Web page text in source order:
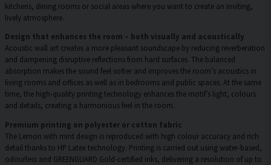
kitchens, dining rooms or social areas where you want to create an inviting,
lively atmosphere.
Design that enhances the room – both visually and acoustically
Acoustic wall art creates a more pleasant soundscape by reducing reverberation
and dampening disruptive reflections from hard surfaces. The balanced
absorption makes the sound feel softer and improves the room’s acoustics in
living rooms and offices as well as in bedrooms and public spaces. At the same
time, the high-quality printing technology enhances the motif’s light, colours
and details, creating a harmonious feel in the room.
Premium printing on polyester or cotton fabric
The Lemon with mint design is reproduced with high colour accuracy and rich
detail thanks to HP Latex technology. Printing is carried out using water-based,
odourless and GREENGUARD Gold-certified inks, delivering a resolution of up to